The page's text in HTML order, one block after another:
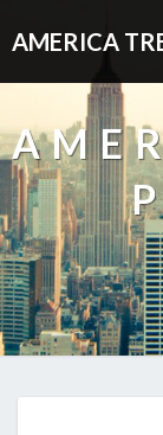
AMERICA